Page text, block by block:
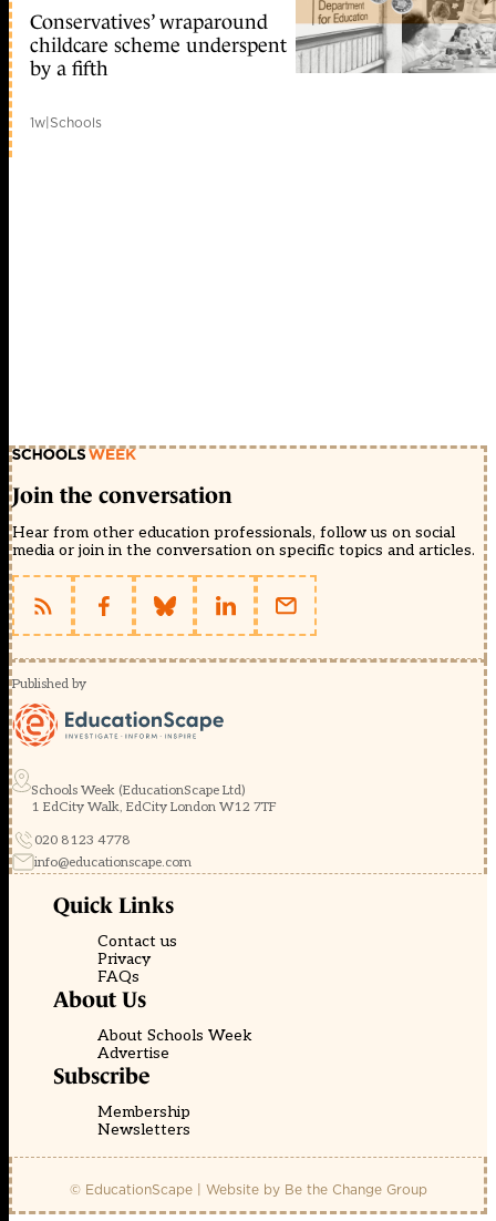
Conservatives’ wraparound
childcare scheme underspent
by a fifth
1w|Schools
Join the conversation
Hear from other education professionals, follow us on social
media or join in the conversation on specific topics and articles.
Published by
Schools Week (EducationScape Ltd)
1 EdCity Walk, EdCity London W12 7TF
020 8123 4778
info@educationscape.com
Quick Links
Contact us
Privacy
FAQs
About Us
About Schools Week
Advertise
Subscribe
Membership
Newsletters
© EducationScape | Website by Be the Change Group